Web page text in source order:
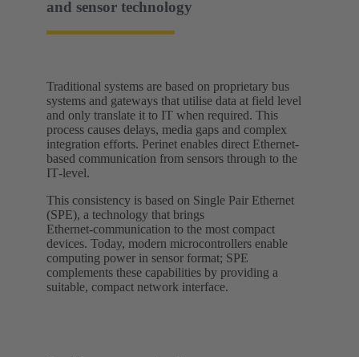
and sensor technology
Traditional systems are based on proprietary bus
systems and gateways that utilise data at field level
and only translate it to IT when required. This
process causes delays, media gaps and complex
integration efforts. Perinet enables direct Ethernet-
based communication from sensors through to the
IT‑level.
This consistency is based on Single Pair Ethernet
(SPE), a technology that brings
Ethernet‑communication to the most compact
devices. Today, modern microcontrollers enable
computing power in sensor format; SPE
complements these capabilities by providing a
suitable, compact network interface.